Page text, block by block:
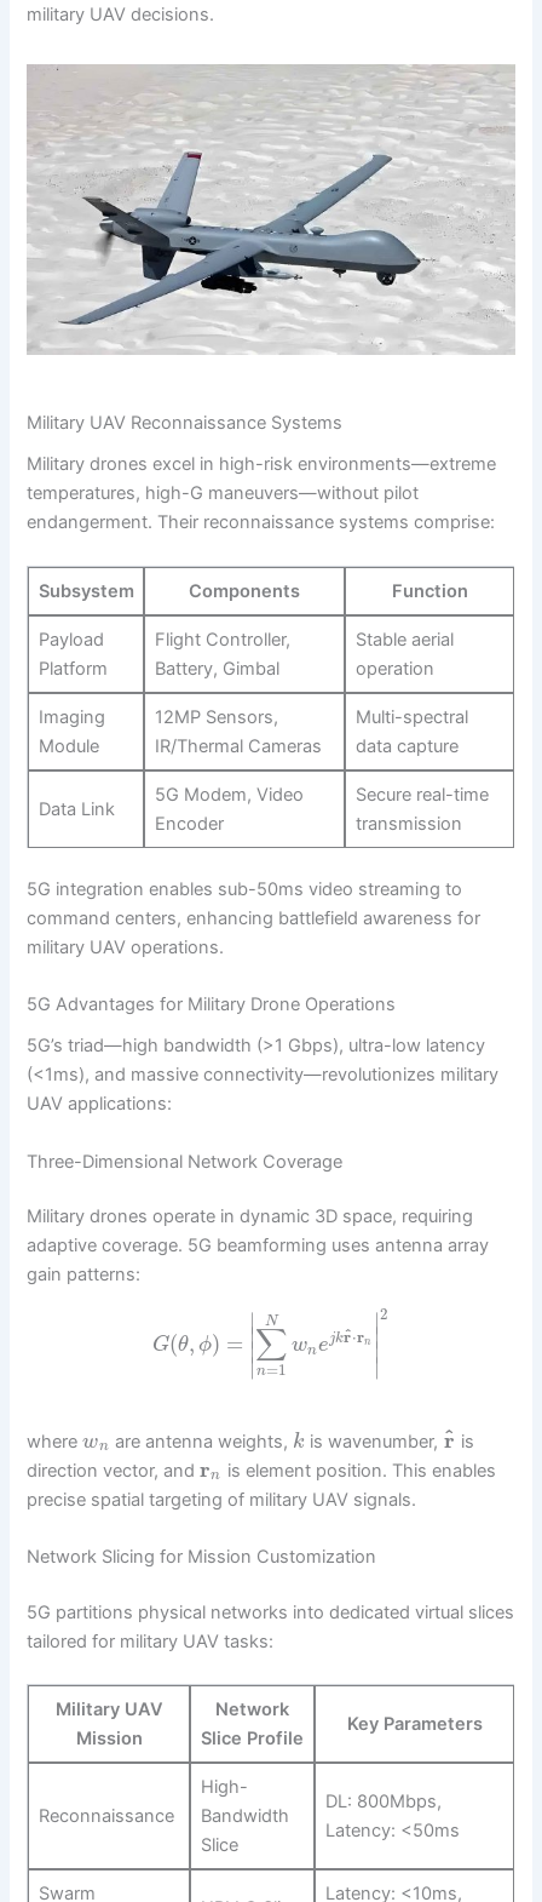
military UAV decisions.
Military UAV Reconnaissance Systems
Military drones excel in high-risk environments—extreme
temperatures, high-G maneuvers—without pilot
endangerment. Their reconnaissance systems comprise:
Subsystem Components Function
Payload
Platform
Flight Controller,
Battery, Gimbal
Stable aerial
operation
Imaging
Module
12MP Sensors,
IR/Thermal Cameras
Multi-spectral
data capture
Data Link
5G Modem, Video
Encoder
Secure real-time
transmission
5G integration enables sub-50ms video streaming to
command centers, enhancing battlefield awareness for
military UAV operations.
5G Advantages for Military Drone Operations
5G’s triad—high bandwidth (>1 Gbps), ultra-low latency
(<1ms), and massive connectivity—revolutionizes military
UAV applications:
Three-Dimensional Network Coverage
Military drones operate in dynamic 3D space, requiring
adaptive coverage. 5G beamforming uses antenna array
gain patterns:
G(θ, ϕ) =
∣
∣
∣
∣∑
n=1
N
wnejkr
^⋅rn
∣
∣
∣
∣
2
wherewn are antenna weights, k is wavenumber, r
^ is
direction vector, andrn is element position. This enables
precise spatial targeting of military UAV signals.
Network Slicing for Mission Customization
5G partitions physical networks into dedicated virtual slices
tailored for military UAV tasks:
Military UAV
Mission
Network
Slice Profile
Key Parameters
Reconnaissance
High-
Bandwidth
Slice
DL: 800Mbps,
Latency: <50ms
Swarm
Latency: <10ms,